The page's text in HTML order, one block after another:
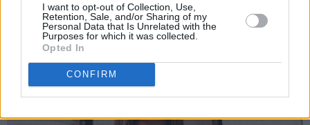
I want to opt-out of Collection, Use,
Retention, Sale, and/or Sharing of my
Personal Data that Is Unrelated with the
Purposes for which it was collected.
Opted In
CONFIRM